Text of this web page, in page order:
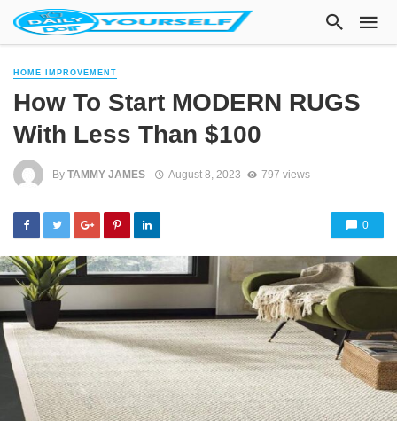
HOME IMPROVEMENT
How To Start MODERN RUGS
With Less Than $100
By TAMMY JAMES August 8, 2023 797 views
0